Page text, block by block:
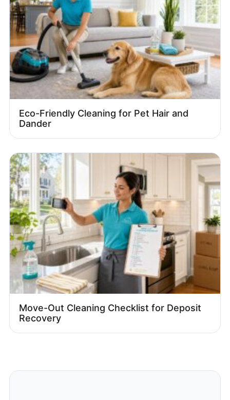
Eco-Friendly Cleaning for Pet Hair and
Dander
Move-Out Cleaning Checklist for Deposit
Recovery